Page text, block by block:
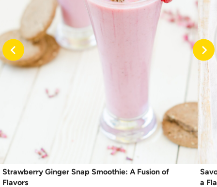
Strawberry Ginger Snap Smoothie: A Fusion of
Flavors
a